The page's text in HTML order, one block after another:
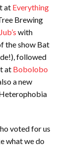
at Everything
Brewing
with
the show Bat
followed
at Bobolobo
a new
voted for us
what we do